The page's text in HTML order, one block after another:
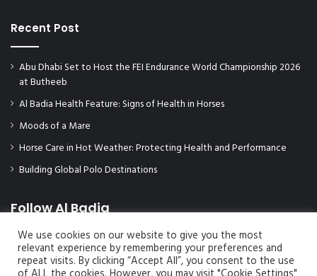
Recent Post
Abu Dhabi Set to Host the FEI Endurance World Championship 2026
at Butheeb
Al Badia Health Feature: Signs of Health in Horses
Moods of a Mare
Horse Care in Hot Weather: Protecting Health and Performance
Building Global Polo Destinations
Follow Al Badia
We use cookies on our website to give you the most
relevant experience by remembering your preferences and
repeat visits. By clicking “Accept All”, you consent to the use